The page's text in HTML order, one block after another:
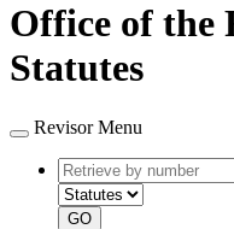
Office of the
Statutes
Revisor Menu
Retrieve
by
number
GO